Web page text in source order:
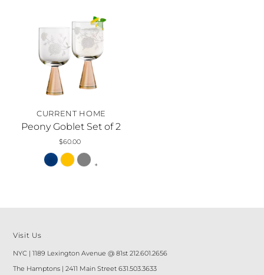
CURRENT HOME
Peony Goblet Set of 2
$60.00
+
Visit Us
NYC | 1189 Lexington Avenue @ 81st 212.601.2656
The Hamptons | 2411 Main Street 631.503.3633